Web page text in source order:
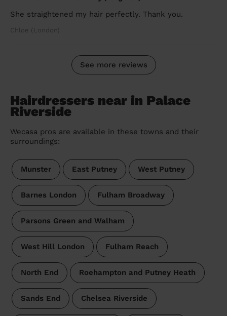
She straightened my hair perfectly. Thank you.
Chloe (London)
See more reviews
Hairdressers near in Palace
Riverside
Wecasa pros are available in these towns and their
surroundings:
Munster East Putney West Putney
Barnes London Fulham Broadway
Parsons Green and Walham
West Hill London Fulham Reach
North End Roehampton and Putney Heath
Sands End Chelsea Riverside